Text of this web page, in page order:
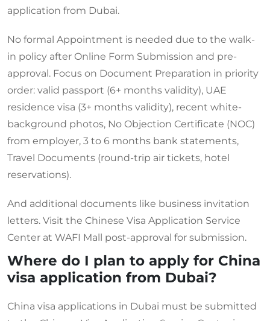
application from Dubai.
No formal Appointment is needed due to the walk-
in policy after Online Form Submission and pre-
approval. Focus on Document Preparation in priority
order: valid passport (6+ months validity), UAE
residence visa (3+ months validity), recent white-
background photos, No Objection Certificate (NOC)
from employer, 3 to 6 months bank statements,
Travel Documents (round-trip air tickets, hotel
reservations).
And additional documents like business invitation
letters. Visit the Chinese Visa Application Service
Center at WAFI Mall post-approval for submission.
Where do I plan to apply for China
visa application from Dubai?
China visa applications in Dubai must be submitted